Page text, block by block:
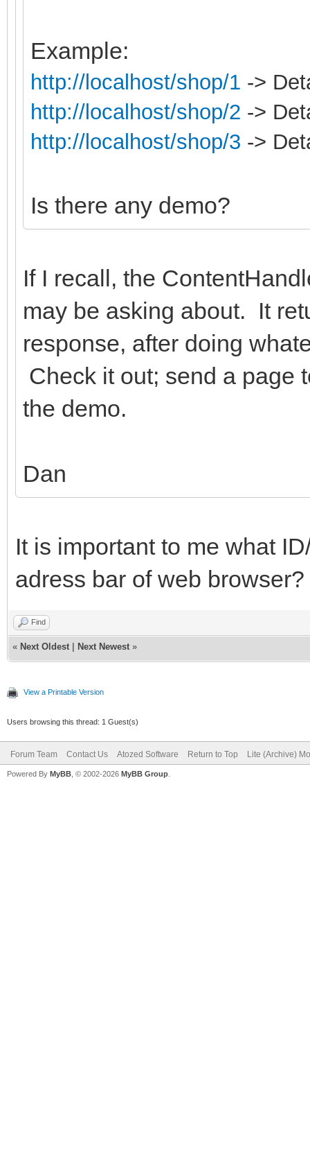
Example:
http://localhost/shop/1 ->
http://localhost/shop/2 ->
http://localhost/shop/3 ->
Is there any demo?
If I recall, the
may be asking about. It
response, after doing
Check it out; send a page
the demo.
Dan
It is important to me what
adress bar of web browser?
Find
« Next Oldest Next Newest »
View a Printable Version
Users browsing this thread: 1 Guest(s)
Forum Team Contact Us Atozed Software Return to Top Lite (Archive)
Powered By MyBB , © 2002-2026 MyBB Group